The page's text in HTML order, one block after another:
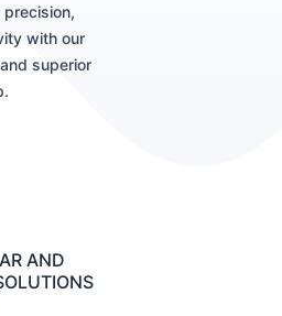
precision,
with our
superior
AND